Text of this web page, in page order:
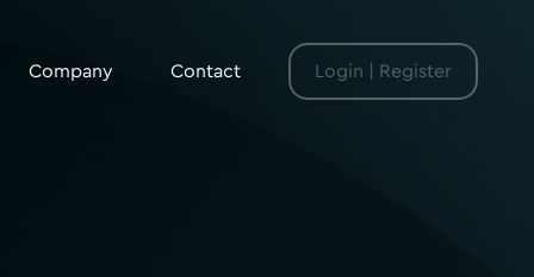
Login | Register
Company Contact